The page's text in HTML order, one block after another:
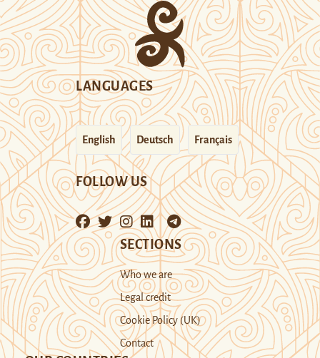
LANGUAGES
English Deutsch Français
FOLLOW US
SECTIONS
Who we are
Legal credit
Cookie Policy (UK)
Contact